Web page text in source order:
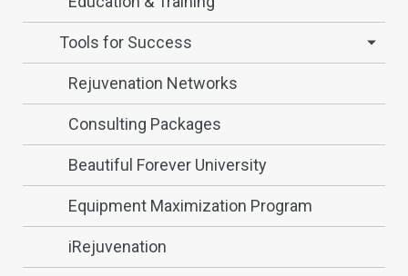
Tools for Success
Rejuvenation Networks
Consulting Packages
Beautiful Forever University
Equipment Maximization Program
iRejuvenation